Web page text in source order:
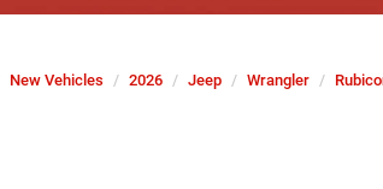
New Vehicles 2026 Jeep Wrangler